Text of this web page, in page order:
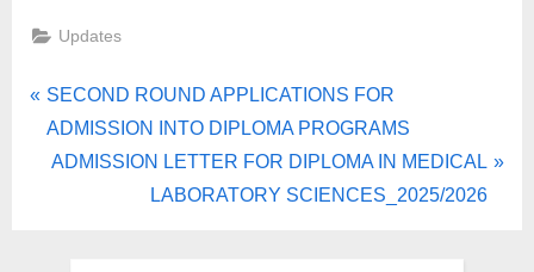
Updates
SECOND ROUND APPLICATIONS FOR
ADMISSION INTO DIPLOMA PROGRAMS
ADMISSION LETTER FOR DIPLOMA IN MEDICAL
LABORATORY SCIENCES_2025/2026